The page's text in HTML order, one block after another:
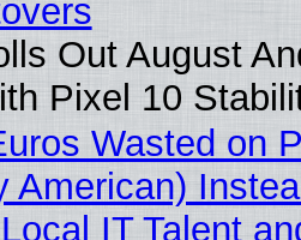
Out August
Pixel 10
Wasted on
American)
IT Talent